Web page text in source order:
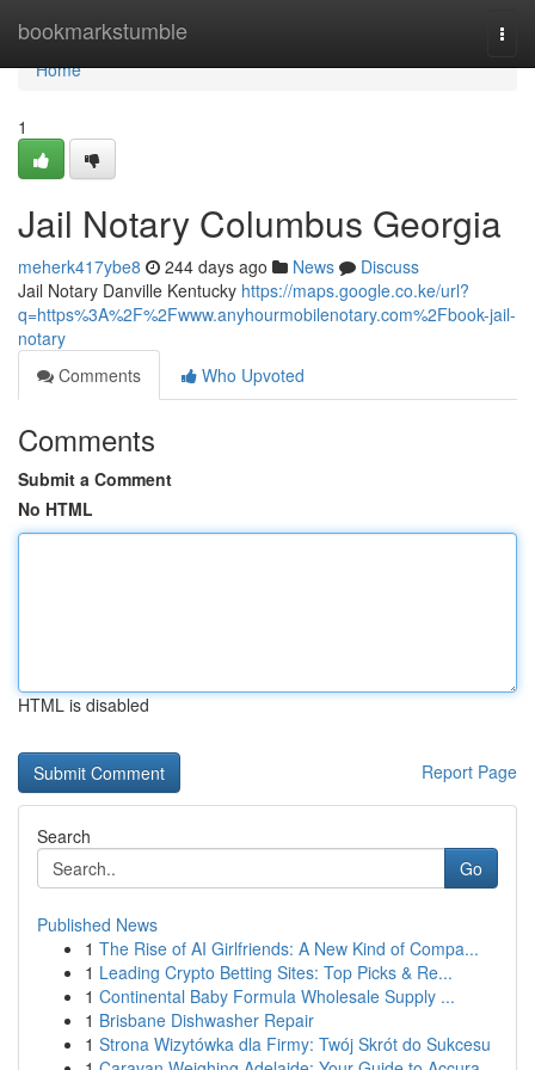
bookmarkstumble
Home
Home
1
Jail Notary Columbus Georgia
meherk417ybe8 244 days ago News
Discuss
Jail Notary Danville Kentucky https://maps.google.co.ke/url?
q=https%3A%2F%2Fwww.anyhourmobilenotary.com%2Fbook-jail-
notary
Comments
Who Upvoted
Comments
Submit a Comment
No HTML
HTML is disabled
Report Page
Search
Go
Published News
1 The Rise of AI Girlfriends: A New Kind of Compa...
1 Leading Crypto Betting Sites: Top Picks & Re...
1 Continental Baby Formula Wholesale Supply ...
1 Brisbane Dishwasher Repair
1 Strona Wizytówka dla Firmy: Twój Skrót do Sukcesu